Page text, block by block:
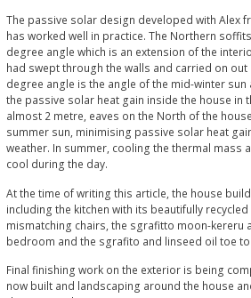
The passive solar design developed with Alex
has worked well in practice. The Northern
degree angle which is an extension of the
had swept through the walls and carried on out
degree angle is the angle of the mid-winter
the passive solar heat gain inside the house in
almost 2 metre, eaves on the North of the
summer sun, minimising passive solar heat
weather. In summer, cooling the thermal mass
cool during the day.
At the time of writing this article, the house
including the kitchen with its beautifully
mismatching chairs, the sgrafitto moon-kereru
bedroom and the sgrafito and linseed oil toe
Final finishing work on the exterior is being
now built and landscaping around the house